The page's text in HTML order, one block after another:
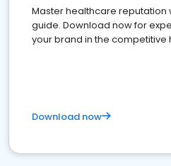
Master healthcare reputation
guide. Download now for
your brand in the
Download now